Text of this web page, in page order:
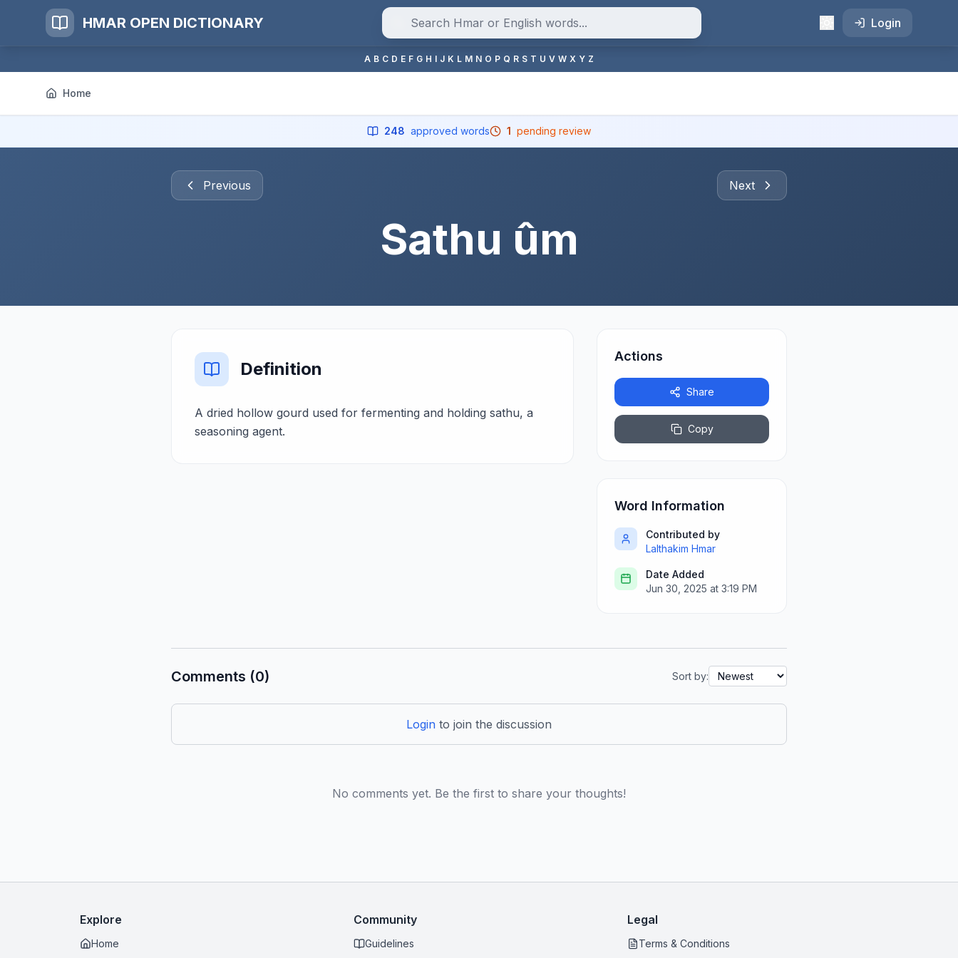
HMAR OPEN DICTIONARY Login
A B C D E F G H I J K L M N O P Q R S T U V W X Y Z
Home
248 approved words 1 pending review
Previous Next
Sathu ûm
Definition
A dried hollow gourd used for fermenting and holding sathu, a
seasoning agent.
Actions
Share
Copy
Word Information
Contributed by
Lalthakim Hmar
Date Added
Jun 30, 2025 at 3:19 PM
Comments (0) Sort by:
Login to join the discussion
No comments yet. Be the first to share your thoughts!
Explore
Home
Community
Guidelines
Legal
Terms & Conditions